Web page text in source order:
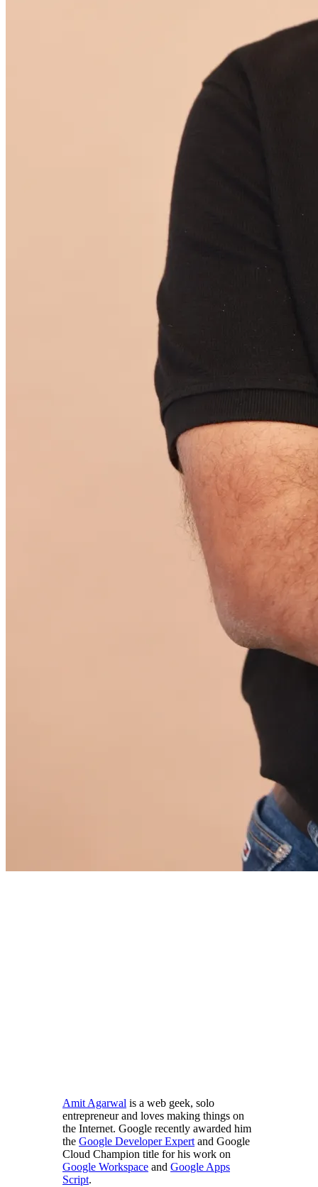
Amit Agarwal is a web geek, solo
entrepreneur and loves making things on
the Internet. Google recently awarded him
the Google Developer Expertand Google
Cloud Champion title for his work on
Google Workspace and Google Apps
Script.